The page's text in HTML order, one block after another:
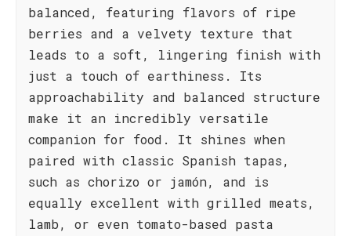
balanced, featuring flavors of ripe
berries and a velvety texture that
leads to a soft, lingering finish with
just a touch of earthiness. Its
approachability and balanced structure
make it an incredibly versatile
companion for food. It shines when
paired with classic Spanish tapas,
such as chorizo or jamón, and is
equally excellent with grilled meats,
lamb, or even tomato-based pasta